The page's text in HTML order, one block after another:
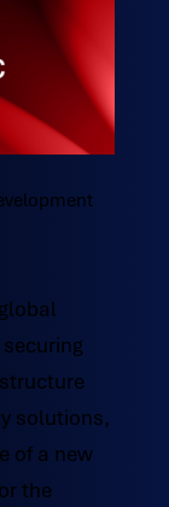
securing
solutions,
of a new
the